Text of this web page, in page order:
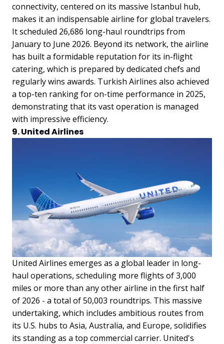
connectivity, centered on its massive Istanbul hub,
makes it an indispensable airline for global travelers.
It scheduled 26,686 long-haul roundtrips from
January to June 2026. Beyond its network, the airline
has built a formidable reputation for its in-flight
catering, which is prepared by dedicated chefs and
regularly wins awards. Turkish Airlines also achieved
a top-ten ranking for on-time performance in 2025,
demonstrating that its vast operation is managed
with impressive efficiency.
9. United Airlines
United Airlines emerges as a global leader in long-
haul operations, scheduling more flights of 3,000
miles or more than any other airline in the first half
of 2026 - a total of 50,003 roundtrips. This massive
undertaking, which includes ambitious routes from
its U.S. hubs to Asia, Australia, and Europe, solidifies
its standing as a top commercial carrier. United's